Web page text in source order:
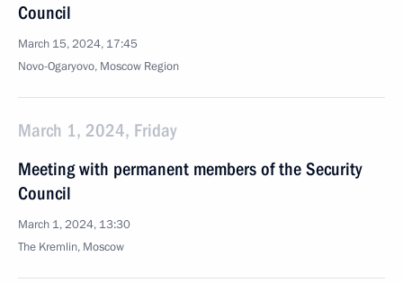
Council
March 15, 2024, 17:45
Novo-Ogaryovo, Moscow Region
March 1, 2024, Friday
Meeting with permanent members of the Security
Council
March 1, 2024, 13:30
The Kremlin, Moscow